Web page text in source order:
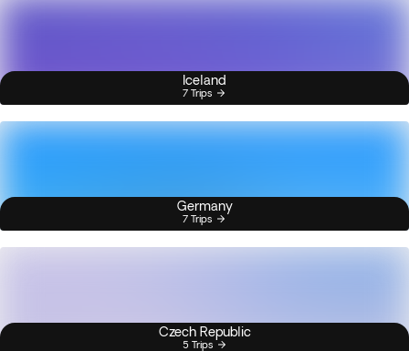
Iceland
7 Trips
Germany
7 Trips
Czech Republic
5 Trips